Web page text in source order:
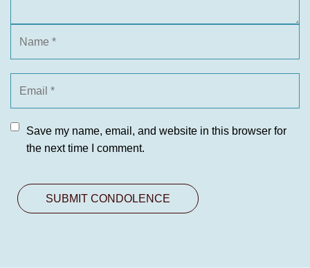
Save my name, email, and website in this browser for
the next time I comment.